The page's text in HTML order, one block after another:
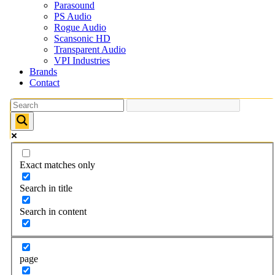
Parasound
PS Audio
Rogue Audio
Scansonic HD
Transparent Audio
VPI Industries
Brands
Contact
Exact matches only
Search in title
Search in content
page